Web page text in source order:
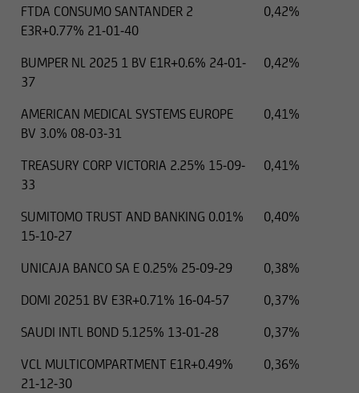
FTDA CONSUMO SANTANDER 2
E3R+0.77% 21-01-40
0,42%
BUMPER NL 2025 1 BV E1R+0.6% 24-01-
37
0,42%
AMERICAN MEDICAL SYSTEMS EUROPE
BV 3.0% 08-03-31
0,41%
TREASURY CORP VICTORIA 2.25% 15-09-
33
0,41%
SUMITOMO TRUST AND BANKING 0.01%
15-10-27
0,40%
UNICAJA BANCO SA E 0.25% 25-09-29
0,38%
DOMI 20251 BV E3R+0.71% 16-04-57
0,37%
SAUDI INTL BOND 5.125% 13-01-28
0,37%
VCL MULTICOMPARTMENT E1R+0.49%
21-12-30
0,36%